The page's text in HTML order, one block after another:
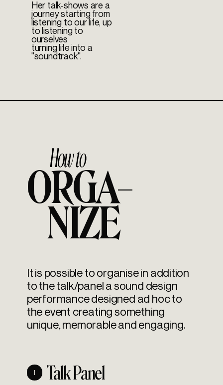
Her talk-shows are a
journey starting from
listening to our life, up
to listening to
ourselves
turning life into a
"soundtrack".
ORGA–
NIZE
It is possible to organise in addition
to the talk/panel a sound design
performance designed ad hoc to
the event creating something
unique, memorable and engaging.
I Talk Panel